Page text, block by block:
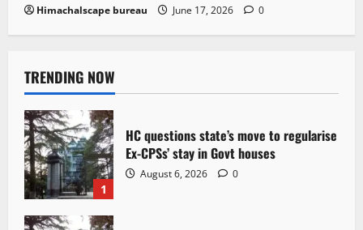
Himachalscape bureau June 17, 2026 0
TRENDING NOW
1
HC questions state’s move to regularise
Ex-CPSs’ stay in Govt houses
August 6, 2026 0